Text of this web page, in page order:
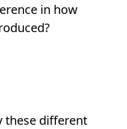
in how
these different